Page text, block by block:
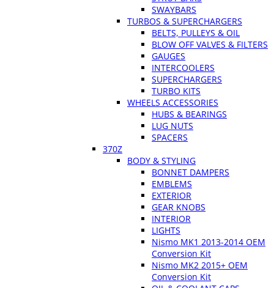
SWAYBARS
TURBOS & SUPERCHARGERS
BELTS, PULLEYS & OIL
BLOW OFF VALVES & FILTERS
GAUGES
INTERCOOLERS
SUPERCHARGERS
TURBO KITS
WHEELS ACCESSORIES
HUBS & BEARINGS
LUG NUTS
SPACERS
370Z
BODY & STYLING
BONNET DAMPERS
EMBLEMS
EXTERIOR
GEAR KNOBS
INTERIOR
LIGHTS
Nismo MK1 2013-2014 OEM
Conversion Kit
Nismo MK2 2015+ OEM
Conversion Kit